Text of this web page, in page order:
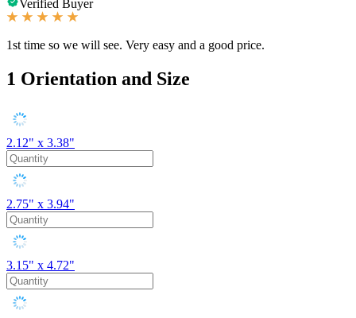
Verified Buyer
1st time so we will see. Very easy and a good price.
1 Orientation and Size
2.12" x 3.38"
2.75" x 3.94"
3.15" x 4.72"